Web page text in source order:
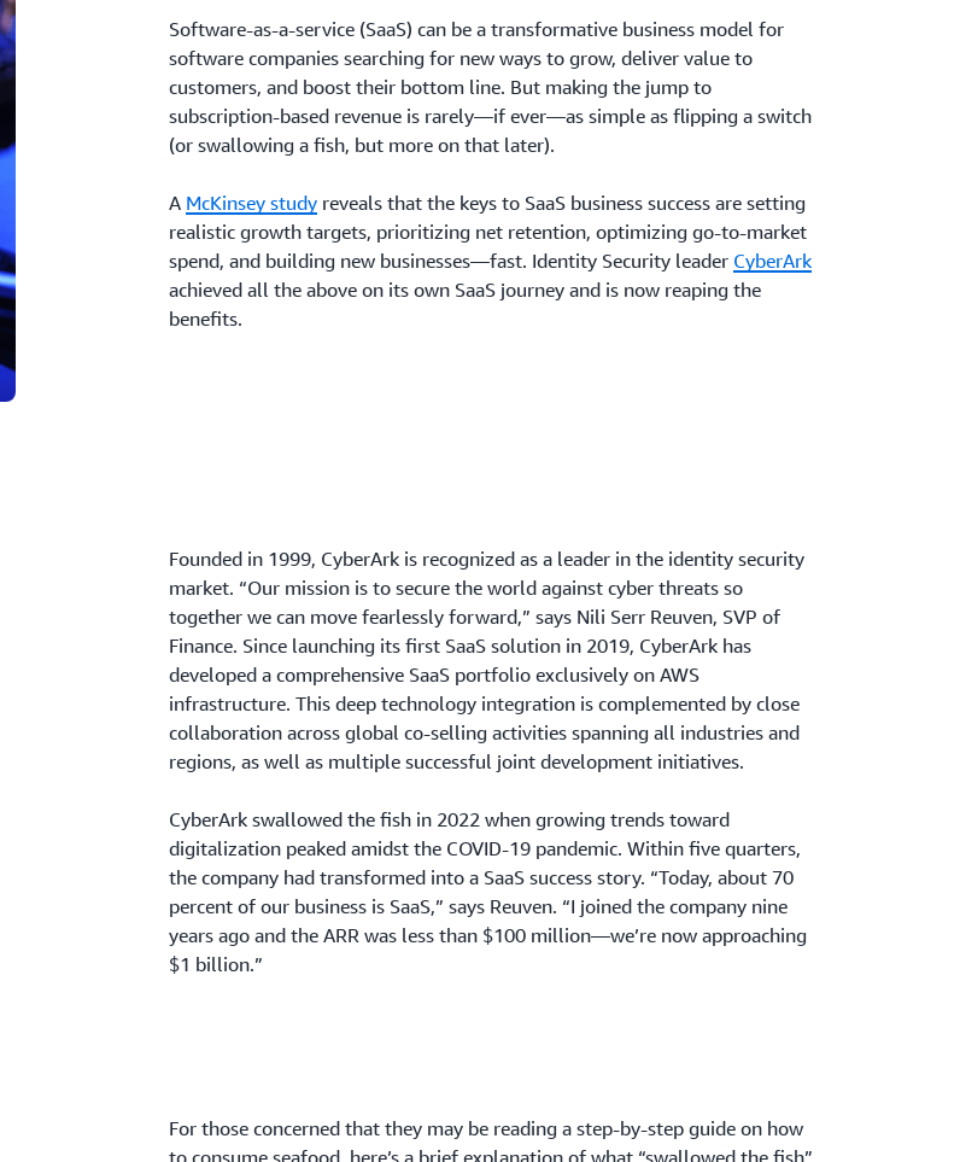
Software-as-a-service (SaaS) can be a transformative business model for
software companies searching for new ways to grow, deliver value to
customers, and boost their bottom line. But making the jump to
subscription-based revenue is rarely—if ever—as simple as flipping a switch
(or swallowing a fish, but more on that later).
A McKinsey study reveals that the keys to SaaS business success are setting
realistic growth targets, prioritizing net retention, optimizing go-to-market
spend, and building new businesses—fast. Identity Security leader CyberArk
achieved all the above on its own SaaS journey and is now reaping the
benefits.
Founded in 1999, CyberArk is recognized as a leader in the identity security
market. “Our mission is to secure the world against cyber threats so
together we can move fearlessly forward,” says Nili Serr Reuven, SVP of
Finance. Since launching its first SaaS solution in 2019, CyberArk has
developed a comprehensive SaaS portfolio exclusively on AWS
infrastructure. This deep technology integration is complemented by close
collaboration across global co-selling activities spanning all industries and
regions, as well as multiple successful joint development initiatives.
CyberArk swallowed the fish in 2022 when growing trends toward
digitalization peaked amidst the COVID-19 pandemic. Within five quarters,
the company had transformed into a SaaS success story. “Today, about 70
percent of our business is SaaS,” says Reuven. “I joined the company nine
years ago and the ARR was less than $100 million—we’re now approaching
$1 billion.”
For those concerned that they may be reading a step-by-step guide on how